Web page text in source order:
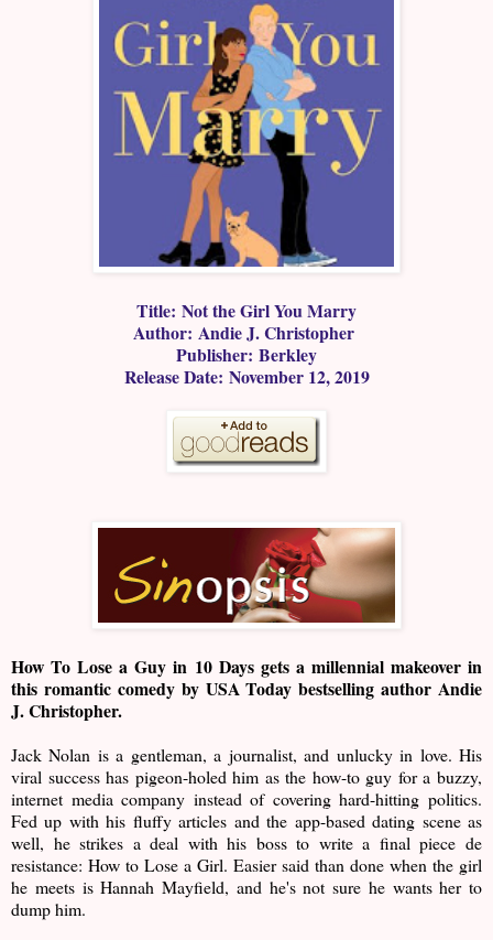
Title: Not the Girl You Marry
Author: Andie J. Christopher
Publisher: Berkley
Release Date: November 12, 2019
How To Lose a Guy in 10 Days gets a millennial makeover in
this romantic comedy by USA Today bestselling author Andie
J. Christopher.
Jack Nolan is a gentleman, a journalist, and unlucky in love. His
viral success has pigeon-holed him as the how-to guy for a buzzy,
internet media company instead of covering hard-hitting politics.
Fed up with his fluffy articles and the app-based dating scene as
well, he strikes a deal with his boss to write a final piece de
resistance: How to Lose a Girl. Easier said than done when the girl
he meets is Hannah Mayfield, and he's not sure he wants her to
dump him.